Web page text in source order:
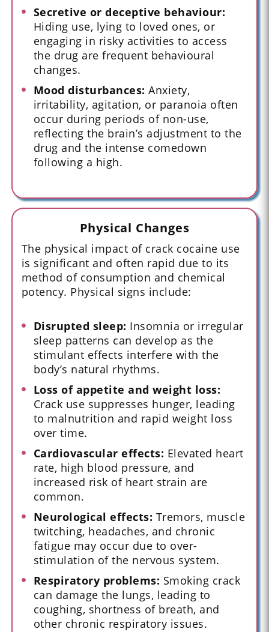
Secretive or deceptive behaviour:
Hiding use, lying to loved ones, or
engaging in risky activities to access
the drug are frequent behavioural
changes.
Mood disturbances: Anxiety,
irritability, agitation, or paranoia often
occur during periods of non-use,
reflecting the brain’s adjustment to the
drug and the intense comedown
following a high.
Physical Changes
The physical impact of crack cocaine use
is significant and often rapid due to its
method of consumption and chemical
potency. Physical signs include:
Disrupted sleep: Insomnia or irregular
sleep patterns can develop as the
stimulant effects interfere with the
body’s natural rhythms.
Loss of appetite and weight loss:
Crack use suppresses hunger, leading
to malnutrition and rapid weight loss
over time.
Cardiovascular effects: Elevated heart
rate, high blood pressure, and
increased risk of heart strain are
common.
Neurological effects: Tremors, muscle
twitching, headaches, and chronic
fatigue may occur due to over-
stimulation of the nervous system.
Respiratory problems: Smoking crack
can damage the lungs, leading to
coughing, shortness of breath, and
other chronic respiratory issues.